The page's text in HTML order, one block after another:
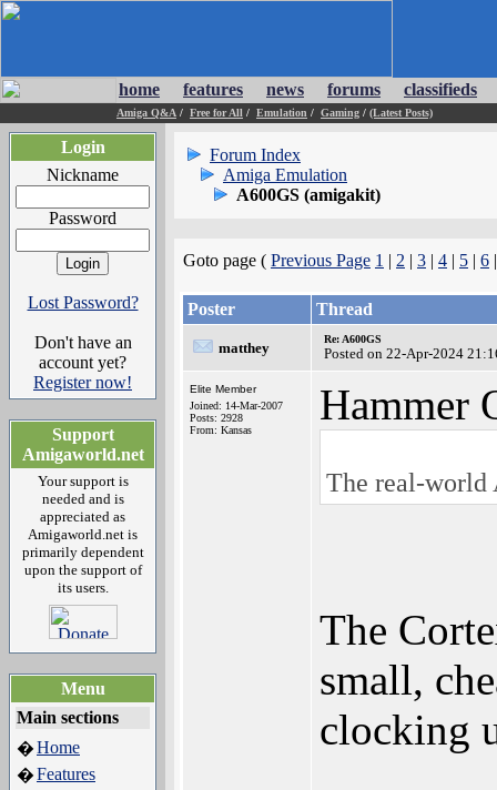
home features news forums classifieds
Amiga Q&A / Free for All / Emulation / Gaming / (Latest Posts)
Login
Nickname
Password
Lost Password?
Don't have an
account yet?
Register now!
Support
Amigaworld.net
Your support is
needed and is
appreciated as
Amigaworld.net is
primarily dependent
upon the support of
its users.
Menu
Main sections
�Home
�Features
Forum Index
Amiga Emulation
A600GS (amigakit)
Goto page ( Previous Page 1 | 2 | 3 | 4 | 5 | 6
Poster Thread
matthey
Re: A600GS
Posted on 22-Apr-2024
Elite Member
Joined: 14-Mar-2007
Posts: 2928
From: Kansas
Hammer
The real-world
The
small,
clocking